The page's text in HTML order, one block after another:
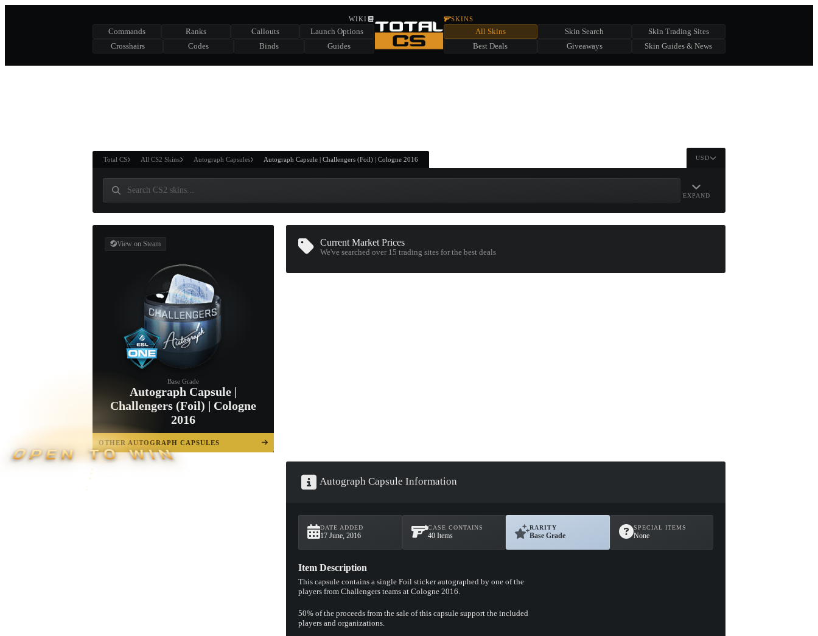
SUMMER EVENT SPONSORED BY
CHEST
WIKI
Commands Ranks Callouts
Launch Options
Crosshairs
Codes Binds Guides
SKINS
All Skins Skin Search
Skin Trading Sites
Best Deals
Giveaways Skin Guides & News
Total CS All CS2 Skins Autograph Capsules Autograph Capsule | Challengers (Foil) | Cologne 2016 USD
EXPAND
View on Steam
Base Grade
Autograph Capsule |
Challengers (Foil) | Cologne
2016
OTHER AUTOGRAPH CAPSULES
OPEN TO WIN
Current Market Prices
We've searched over 15trading sites for the best deals
Autograph Capsule Information
DATE ADDED
17 June, 2016
CASE CONTAINS
40 Items
RARITY
Base Grade
SPECIAL ITEMS
None
Item Description
This capsule contains a single Foil sticker autographed by one of the
players from Challengers teams at Cologne 2016.
50% of the proceeds from the sale of this capsule support the included
players and organizations.